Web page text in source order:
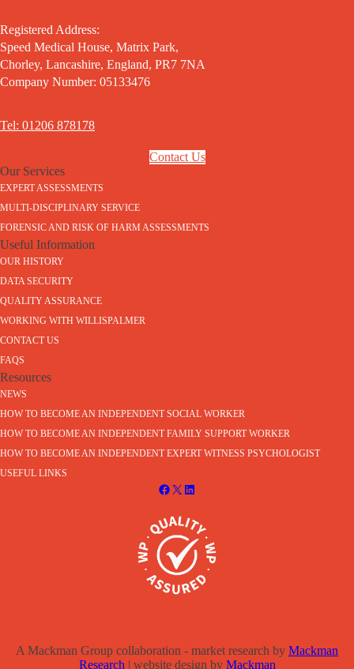
Registered Address:
Speed Medical House, Matrix Park,
Chorley, Lancashire, England, PR7 7NA
Company Number: 05133476
Tel: 01206 878178
Contact Us
Our Services
EXPERT ASSESSMENTS
MULTI-DISCIPLINARY SERVICE
FORENSIC AND RISK OF HARM ASSESSMENTS
Useful Information
OUR HISTORY
DATA SECURITY
QUALITY ASSURANCE
WORKING WITH WILLISPALMER
CONTACT US
FAQS
Resources
NEWS
HOW TO BECOME AN INDEPENDENT SOCIAL WORKER
HOW TO BECOME AN INDEPENDENT FAMILY SUPPORT WORKER
HOW TO BECOME AN INDEPENDENT EXPERT WITNESS PSYCHOLOGIST
USEFUL LINKS
A Mackman Group collaboration - market research by Mackman
Research| website design by Mackman